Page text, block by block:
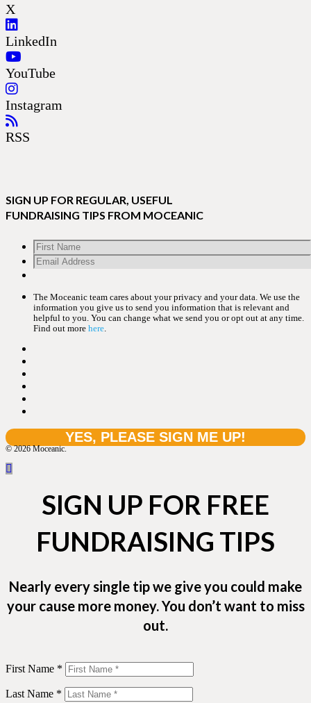
X
LinkedIn
YouTube
Instagram
RSS
SIGN UP FOR REGULAR, USEFUL
FUNDRAISING TIPS FROM MOCEANIC
The Moceanic team cares about your privacy and your data. We use the
information you give us to send you information that is relevant and
helpful to you. You can change what we send you or opt out at any time.
Find out more here
© 2026 Moceanic.
SIGN UP FOR FREE
FUNDRAISING TIPS
Nearly every single tip we give you could make
your cause more money. You don’t want to miss
out.
First Name *
Last Name *